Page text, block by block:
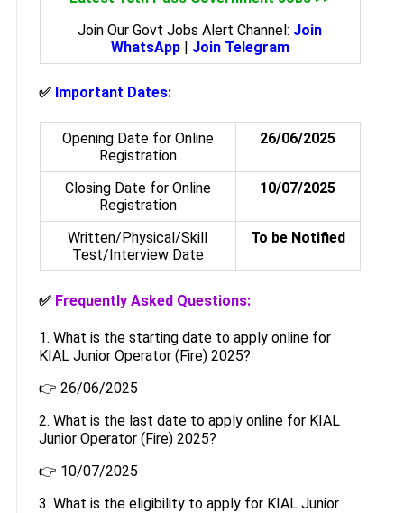
Join Our Govt Jobs Alert Channel: Join
WhatsApp| Join Telegram
✅ Important Dates:
Opening Date for Online
Registration
26/06/2025
Closing Date for Online
Registration
10/07/2025
Written/Physical/Skill
Test/Interview Date
To be Notified
✅ Frequently Asked Questions:
1. What is the starting date to apply online for
KIAL Junior Operator (Fire) 2025?
👉 26/06/2025
2. What is the last date to apply online for KIAL
Junior Operator (Fire) 2025?
👉 10/07/2025
3. What is the eligibility to apply for KIAL Junior